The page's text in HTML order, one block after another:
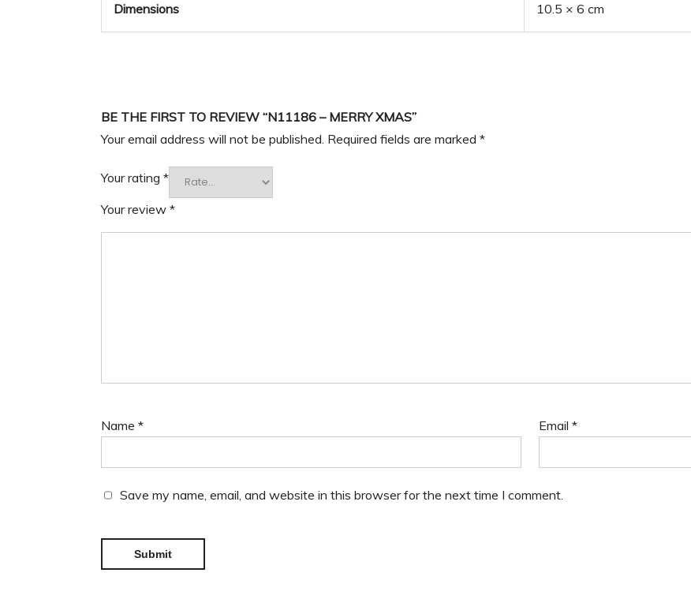
Dimensions 10.5 × 6 cm
BE THE FIRST TO REVIEW “N11186 – MERRY XMAS”
Your email address will not be published. Required fields are marked *
Your rating *
Your review *
Name * Email *
Save my name, email, and website in this browser for the next time I comment.